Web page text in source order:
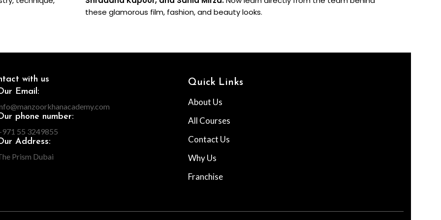
these glamorous film, fashion, and beauty looks.
with us
Email:
phone number:
55 3249855
Address:
Prism Dubai
Quick Links
About Us
All Courses
Contact Us
Why Us
Franchise